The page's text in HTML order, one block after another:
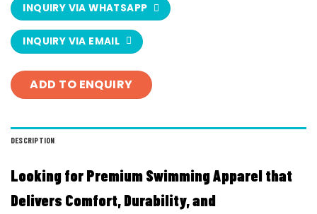
INQUIRY VIA WHATSAPP
INQUIRY VIA EMAIL
ADD TO ENQUIRY
DESCRIPTION
Looking for Premium Swimming Apparel that
Delivers Comfort, Durability, and